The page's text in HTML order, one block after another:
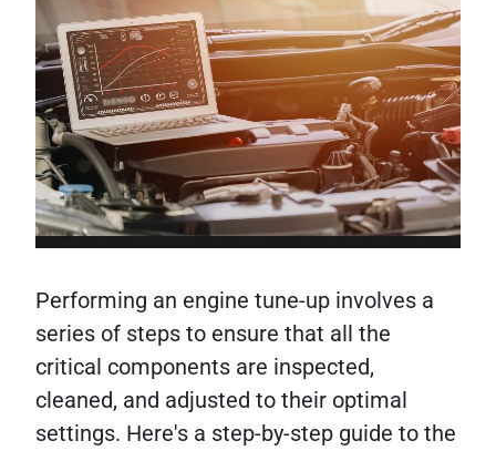
Performing an engine tune-up involves a
series of steps to ensure that all the
critical components are inspected,
cleaned, and adjusted to their optimal
settings. Here's a step-by-step guide to the